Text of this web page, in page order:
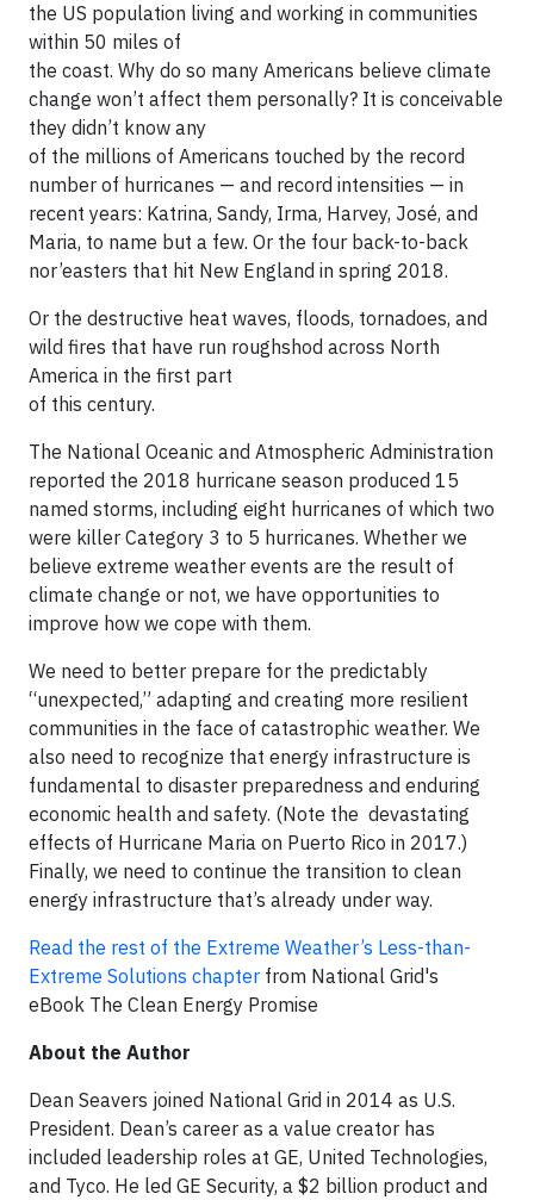
the US population living and working in communities
within 50 miles of
the coast. Why do so many Americans believe climate
change won’t affect them personally? It is conceivable
they didn’t know any
of the millions of Americans touched by the record
number of hurricanes — and record intensities — in
recent years: Katrina, Sandy, Irma, Harvey, José, and
Maria, to name but a few. Or the four back-to-back
nor’easters that hit New England in spring 2018.
Or the destructive heat waves, floods, tornadoes, and
wild fires that have run roughshod across North
America in the first part
of this century.
The National Oceanic and Atmospheric Administration
reported the 2018 hurricane season produced 15
named storms, including eight hurricanes of which two
were killer Category 3 to 5 hurricanes. Whether we
believe extreme weather events are the result of
climate change or not, we have opportunities to
improve how we cope with them.
We need to better prepare for the predictably
“unexpected,” adapting and creating more resilient
communities in the face of catastrophic weather. We
also need to recognize that energy infrastructure is
fundamental to disaster preparedness and enduring
economic health and safety. (Note the devastating
effects of Hurricane Maria on Puerto Rico in 2017.)
Finally, we need to continue the transition to clean
energy infrastructure that’s already under way.
Read the rest of the Extreme Weather’s Less-than-
Extreme Solutions chapter from National Grid's
eBook The Clean Energy Promise
About the Author
Dean Seavers joined National Grid in 2014 as U.S.
President. Dean’s career as a value creator has
included leadership roles at GE, United Technologies,
and Tyco. He led GE Security, a $2 billion product and